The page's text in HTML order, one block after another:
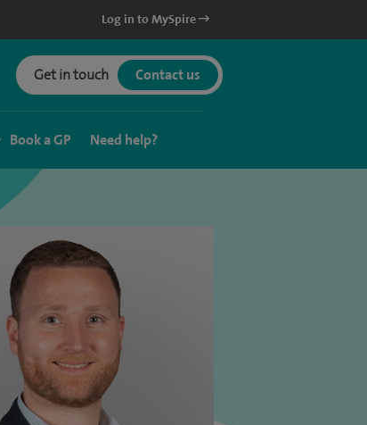
Log in to MySpire
Get in touch Contact us
Book a GP Need help?